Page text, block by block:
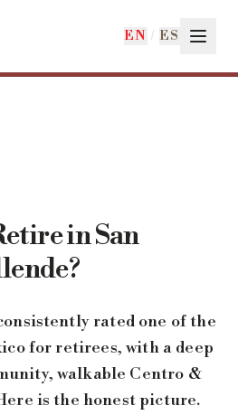
EN / ES
in San
rated one of the
for retirees, with a deep
walkable Centro &
is the honest picture.